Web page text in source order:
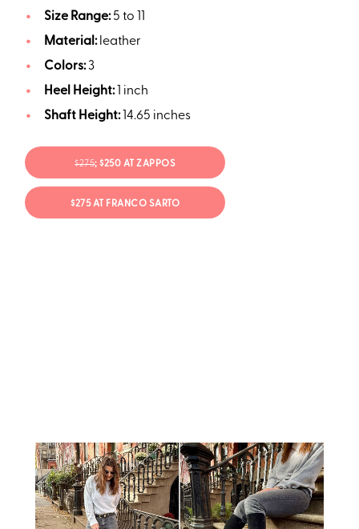
Size Range:5 to 11
Material: leather
Colors:3
Heel Height:
1 inch
Shaft Height: 14.65 inches
$275; $250 AT ZAPPOS
$275 AT FRANCO SARTO